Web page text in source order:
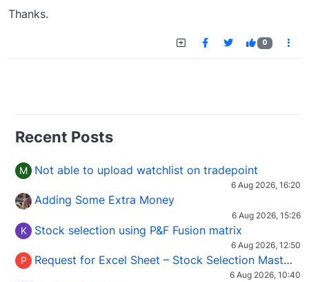
Thanks.
0
Recent Posts
M Not able to upload watchlist on tradepoint
6 Aug 2026, 16:20
Adding Some Extra Money
6 Aug 2026, 15:26
K Stock selection using P&F Fusion matrix
6 Aug 2026, 12:50
P Request for Excel Sheet – Stock Selection Masterclass (Podcast 16)
6 Aug 2026, 10:40